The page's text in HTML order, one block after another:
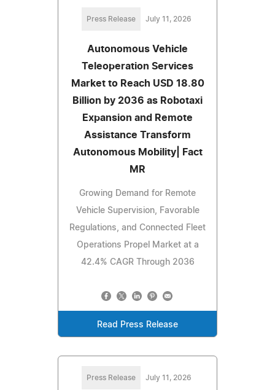
Press Release July 11, 2026
Autonomous Vehicle
Teleoperation Services
Market to Reach USD 18.80
Billion by 2036 as Robotaxi
Expansion and Remote
Assistance Transform
Autonomous Mobility| Fact
MR
Growing Demand for Remote
Vehicle Supervision, Favorable
Regulations, and Connected Fleet
Operations Propel Market at a
42.4% CAGR Through 2036
Read Press Release
Press Release July 11, 2026